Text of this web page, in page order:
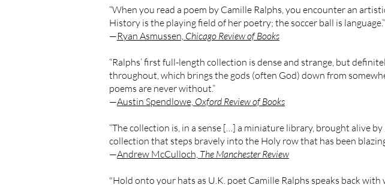
“When you read a poem by Camille Ralphs, you encounter an
History is the playing field of her poetry; the soccer ball is language.”
—Ryan Asmussen, Chicago Review of Books
“Ralphs’ first full-length collection is dense and strange, but
throughout, which brings the gods (often God) down from
poems are never without.”
—Austin Spendlowe, Oxford Review of Books
“The collection is, in a sense […] a miniature library, brought alive
collection that steps bravely into the Holy row that has been
—Andrew McCulloch, The Manchester Review
"Hold onto your hats as U.K. poet Camille Ralphs speaks back